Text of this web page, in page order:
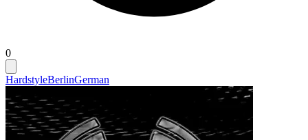
0
HardstyleBerlinGerman